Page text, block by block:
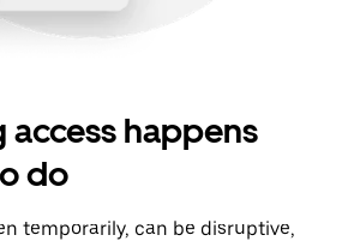
access happens
do
temporarily, can be disruptive,